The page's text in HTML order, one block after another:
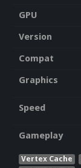
GPU
Version
Compat
Graphics
Speed
Gameplay
Vertex Cache